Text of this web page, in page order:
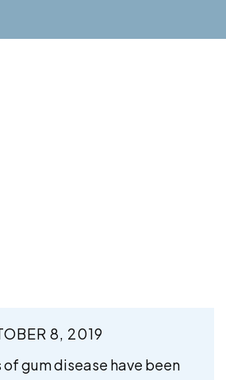
8, 2019
gum disease have been